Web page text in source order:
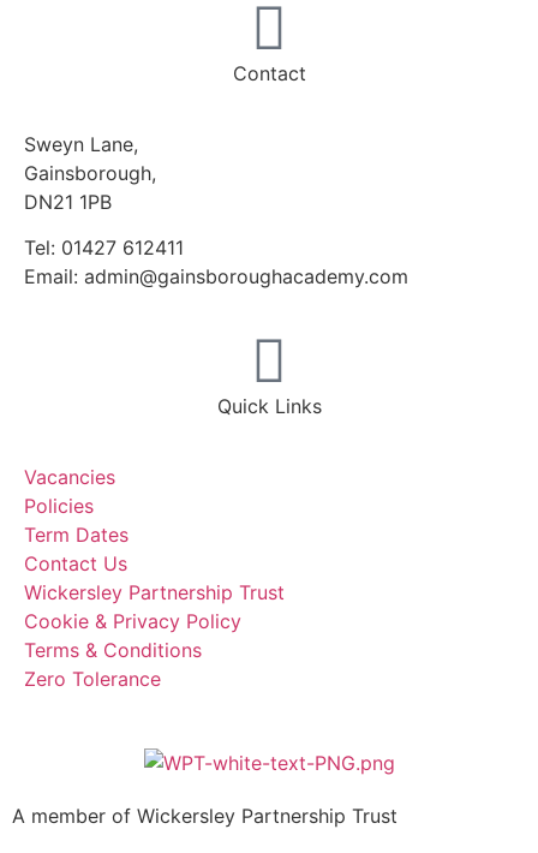
Contact
Sweyn Lane,
Gainsborough,
DN21 1PB
Tel: 01427 612411
Email: admin@gainsboroughacademy.com
Quick Links
Vacancies
Policies
Term Dates
Contact Us
Wickersley Partnership Trust
Cookie & Privacy Policy
Terms & Conditions
Zero Tolerance
A member of Wickersley Partnership Trust